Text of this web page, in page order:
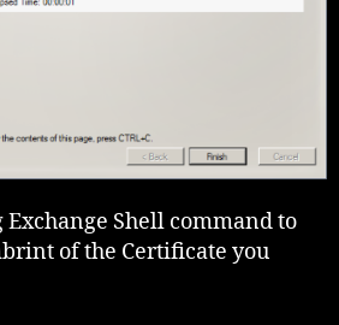
Shell command to
of the Certificate you